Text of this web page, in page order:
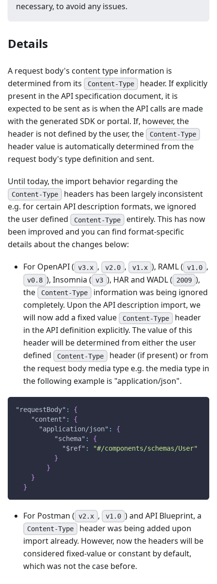
necessary, to avoid any issues.
Details
A request body's content type information is
determined from its
Content-Type header. If explicitly
present in the API specification document, it is
expected to be sent as is when the API calls are made
with the generated SDK or portal. If, however, the
header is not defined by the user, the
Content-Type
header value is automatically determined from the
request body's type definition and sent.
Until today, the import behavior regarding the
Content-Type
headers has been largely inconsistent
e.g. for certain API description formats, we ignored
the user defined
Content-Type entirely. This has now
been improved and you can find format-specific
details about the changes below:
For OpenAPI ( v3.x , v2.0 , v1.x ), RAML ( v1.0 ,
v0.8 ), Insomnia ( v3 ), HAR and WADL ( 2009 ),
the
Content-Type
information was being ignored
completely. Upon the API description import, we
will now add a fixed value
Content-Type header
in the API definition explicitly. The value of this
header will be determined from either the user
defined
Content-Type header (if present) or from
the request body media type e.g. the media type in
the following example is "application/json".
"requestBody" :
{
"content" :
{
"application/json" :
{
"schema" :
{
"$ref" :
"#/components/schemas/User"
}
}
}
}
For Postman ( v2.x , v1.0 ) and API Blueprint, a
Content-Type
header was being added upon
import already. However, now the headers will be
considered fixed-value or constant by default,
which was not the case before.